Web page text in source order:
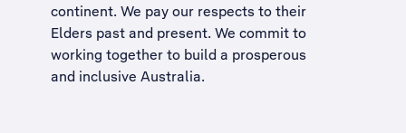
continent. We pay our respects to their
Elders past and present. We commit to
working together to build a prosperous
and inclusive Australia.